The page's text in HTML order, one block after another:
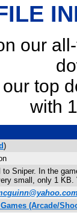
our
top
with
)
Sniper. In the
small, only 1
(Arcade/